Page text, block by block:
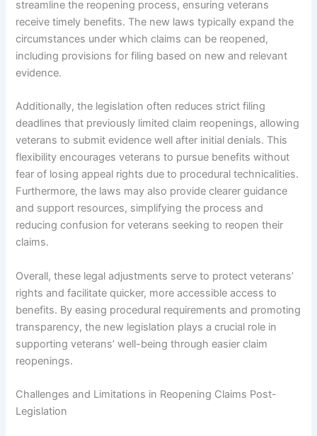
streamline the reopening process, ensuring veterans
receive timely benefits. The new laws typically expand the
circumstances under which claims can be reopened,
including provisions for filing based on new and relevant
evidence.
Additionally, the legislation often reduces strict filing
deadlines that previously limited claim reopenings, allowing
veterans to submit evidence well after initial denials. This
flexibility encourages veterans to pursue benefits without
fear of losing appeal rights due to procedural technicalities.
Furthermore, the laws may also provide clearer guidance
and support resources, simplifying the process and
reducing confusion for veterans seeking to reopen their
claims.
Overall, these legal adjustments serve to protect veterans’
rights and facilitate quicker, more accessible access to
benefits. By easing procedural requirements and promoting
transparency, the new legislation plays a crucial role in
supporting veterans’ well-being through easier claim
reopenings.
Challenges and Limitations in Reopening Claims Post-
Legislation